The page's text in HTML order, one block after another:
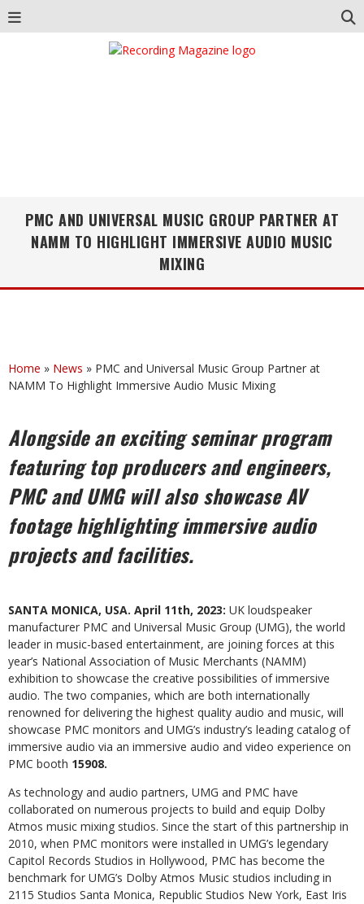
PMC AND UNIVERSAL MUSIC GROUP PARTNER AT
NAMM TO HIGHLIGHT IMMERSIVE AUDIO MUSIC
MIXING
Home » News » PMC and Universal Music Group Partner at
NAMM To Highlight Immersive Audio Music Mixing
Alongside an exciting seminar program
featuring top producers and engineers,
PMC and UMG will also showcase AV
footage highlighting immersive audio
projects and facilities.
SANTA MONICA, USA. April 11th, 2023: UK loudspeaker
manufacturer PMC and Universal Music Group (UMG), the world
leader in music-based entertainment, are joining forces at this
year’s National Association of Music Merchants (NAMM)
exhibition to showcase the creative possibilities of immersive
audio. The two companies, which are both internationally
renowned for delivering the highest quality audio and music, will
showcase PMC monitors and UMG’s industry’s leading catalog of
immersive audio via an immersive audio and video experience on
PMC booth 15908.
As technology and audio partners, UMG and PMC have
collaborated on numerous projects to build and equip Dolby
Atmos music mixing studios. Since the start of this partnership in
2010, when PMC monitors were installed in UMG’s legendary
Capitol Records Studios in Hollywood, PMC has become the
benchmark for UMG’s Dolby Atmos Music studios including in
2115 Studios Santa Monica, Republic Studios New York, East Iris